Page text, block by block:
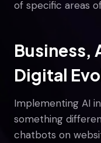
of specific areas
Business,
Digital
Implementing AI
something
chatbots on